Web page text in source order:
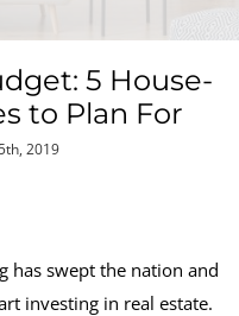
5 House-
to Plan For
2019
has swept the nation and
investing in real estate.